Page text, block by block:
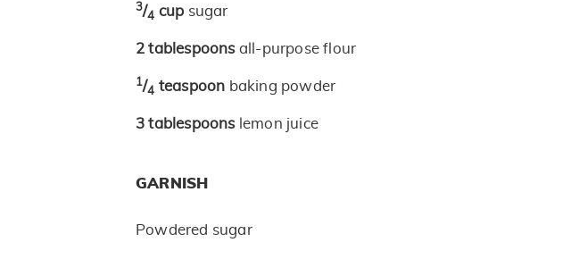
3/4 cup sugar
2 tablespoons all-purpose flour
1/4 teaspoon baking powder
3 tablespoons lemon juice
GARNISH
Powdered sugar